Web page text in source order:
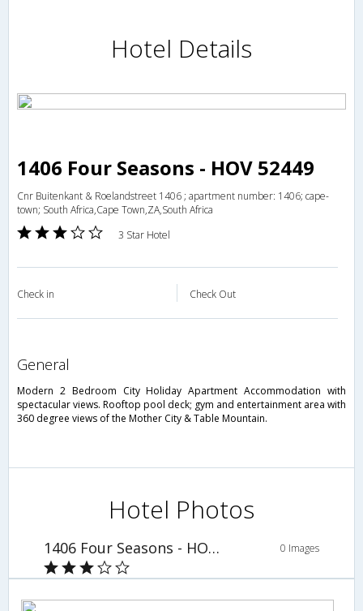
Hotel Details
1406 Four Seasons - HOV 52449
Cnr Buitenkant & Roelandstreet 1406 ; apartment number: 1406; cape-
town; South Africa,Cape Town,ZA,South Africa
3 Star Hotel
Check in Check Out
general
Modern 2 Bedroom City Holiday Apartment Accommodation with
spectacular views. Rooftop pool deck; gym and entertainment area with
360 degree views of the Mother City & Table Mountain.
Hotel Photos
1406 Four Seasons - HOV 52449 0 Images